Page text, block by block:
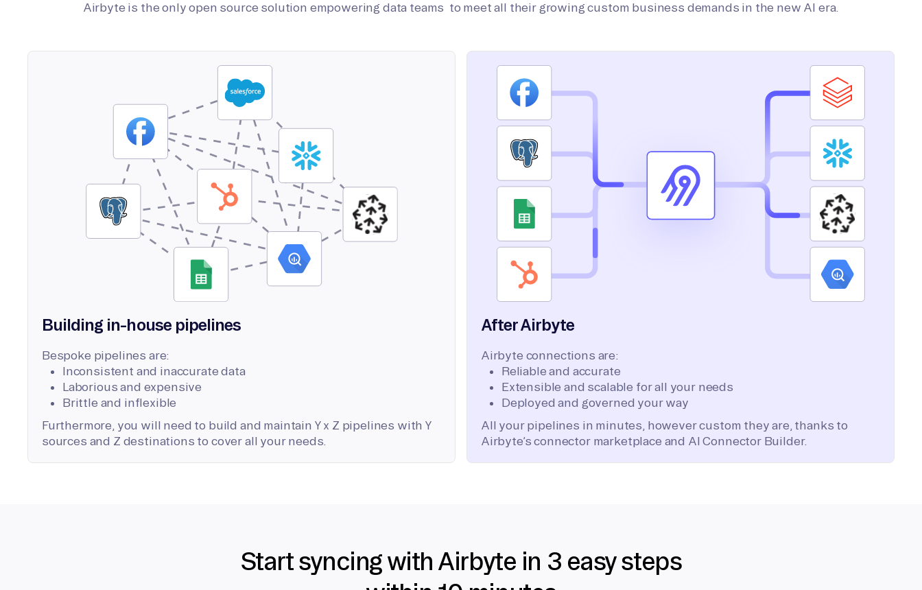
Airbyte is the only open source solution empowering data teams to meet all their growing custom business demands in the new AI era.
Building in-house pipelines
Bespoke pipelines are:
Inconsistent and inaccurate data
Laborious and expensive
Brittle and inflexible
Furthermore, you will need to build and maintain Y x Z pipelines with Y
sources and Z destinations to cover all your needs.
After Airbyte
Airbyte connections are:
Reliable and accurate
Extensible and scalable for all your needs
Deployed and governed your way
All your pipelines in minutes, however custom they are, thanks to
Airbyte’s connector marketplace and AI Connector Builder.
Start syncing with Airbyte in 3 easy steps